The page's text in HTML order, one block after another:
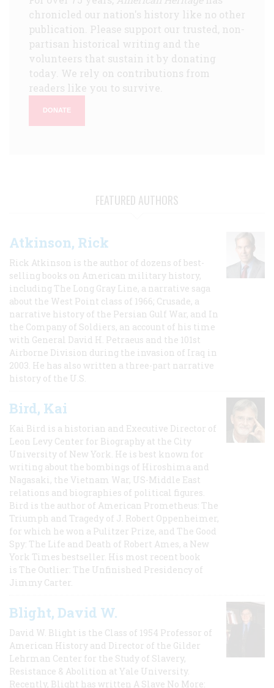
chronicled our nation's history like no other
publication. Please support our trusted, non-
partisan historical writing and the
volunteers that sustain it by donating
today. We rely on contributions from
readers like you to survive.
DONATE
FEATURED AUTHORS
Atkinson, Rick
Rick Atkinson is the author of dozens of best-
selling books on American military history,
including The Long Gray Line, a narrative saga
about the West Point class of 1966; Crusade, a
narrative history of the Persian Gulf War, and In
the Company of Soldiers, an account of his time
with General David H. Petraeus and the 101st
Airborne Division during the invasion of Iraq in
2003. He has also written a three-part narrative
history of the U.S.
Bird, Kai
Kai Bird is a historian and Executive Director of
Leon Levy Center for Biography at the City
University of New York. He is best known for
writing about the bombings of Hiroshima and
Nagasaki, the Vietnam War, US-Middle East
relations and biographies of political figures.
Bird is the author of American Prometheus: The
Triumph and Tragedy of J. Robert Oppenheimer,
for which he won a Pulitzer Prize, and The Good
Spy: The Life and Death of Robert Ames, a New
York Times bestseller. His most recent book
is The Outlier: The Unfinished Presidency of
Jimmy Carter.
Blight, David W.
David W. Blight is the Class of 1954 Professor of
American History and Director of the Gilder
Lehrman Center for the Study of Slavery,
Resistance & Abolition at Yale University.
Recently, Blight has written A Slave No More: